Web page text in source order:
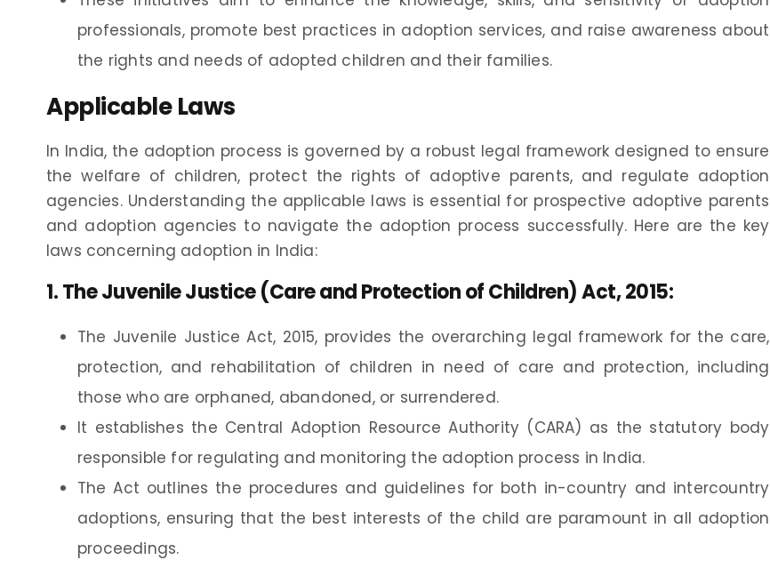
professionals, promote best practices in adoption services, and raise awareness about
the rights and needs of adopted children and their families.
Applicable Laws
In India, the adoption process is governed by a robust legal framework designed to ensure
the welfare of children, protect the rights of adoptive parents, and regulate adoption
agencies. Understanding the applicable laws is essential for prospective adoptive parents
and adoption agencies to navigate the adoption process successfully. Here are the key
laws concerning adoption in India:
1.The Juvenile Justice (Care and Protection of Children) Act, 2015:
The Juvenile Justice Act, 2015, provides the overarching legal framework for the care,
protection, and rehabilitation of children in need of care and protection, including
those who are orphaned, abandoned, or surrendered.
It establishes the Central Adoption Resource Authority (CARA) as the statutory body
responsible for regulating and monitoring the adoption process in India.
The Act outlines the procedures and guidelines for both in-country and intercountry
adoptions, ensuring that the best interests of the child are paramount in all adoption
proceedings.